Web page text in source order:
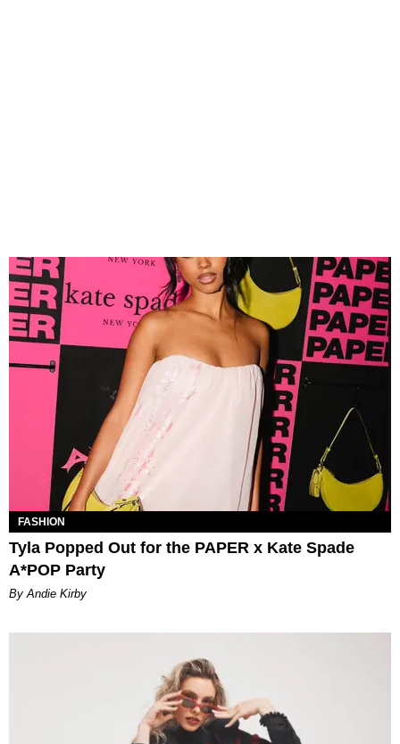
FASHION
Tyla Popped Out for the PAPER x Kate Spade
A*POP Party
By Andie Kirby